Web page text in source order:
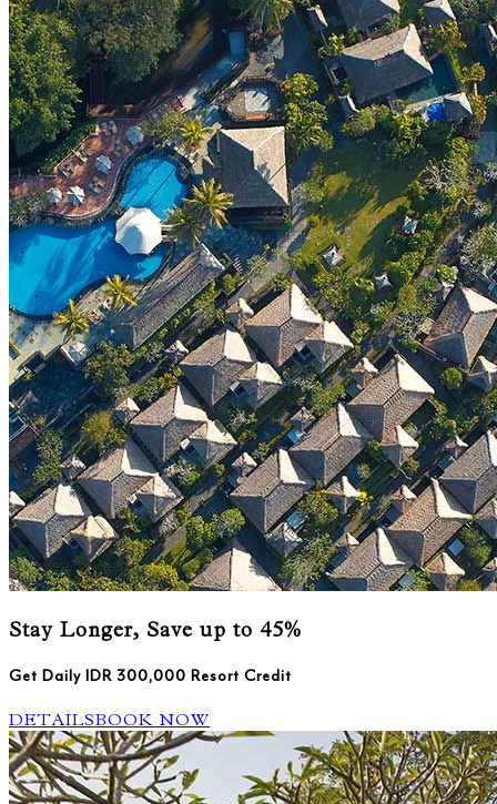
Stay Longer, Save up to 45%
Get Daily IDR 300,000 Resort Credit
DETAILSBOOK NOW